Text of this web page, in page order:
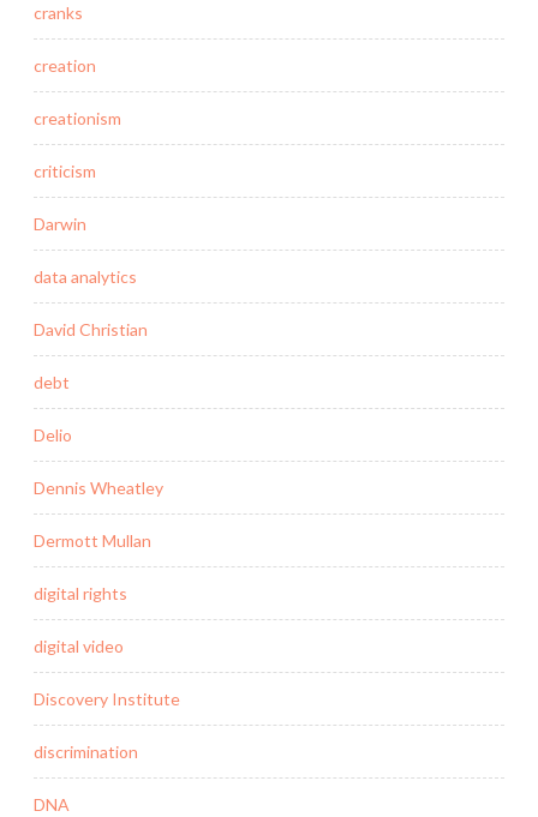
cranks
creation
creationism
criticism
Darwin
data analytics
David Christian
debt
Delio
Dennis Wheatley
Dermott Mullan
digital rights
digital video
Discovery Institute
discrimination
DNA